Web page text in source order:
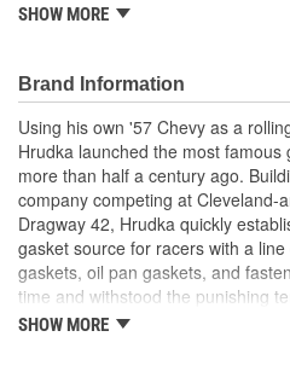
Ideal For Tight Spaces
Flange Distributes Pressure
Zinc Plated Bolts
Grade 5 Material
Easy Installation
SHOW MORE
Brand Information
Using his own '57 Chevy as a
Hrudka launched the most
more than half a century ago.
company competing at Cleveland-
Dragway 42, Hrudka quickly
gasket source for racers with a
gaskets, oil pan gaskets, and
time and withstood the punishing
racing. Now an important part of
SHOW MORE